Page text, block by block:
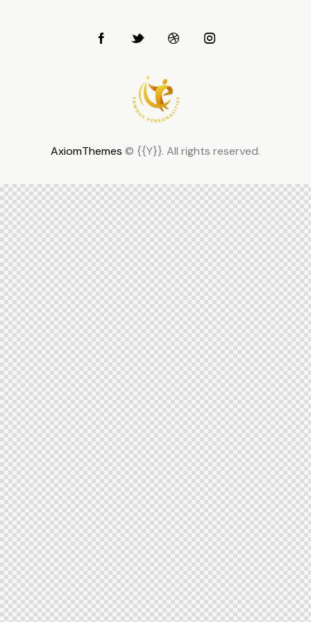
AxiomThemes © {{Y}}. All rights reserved.